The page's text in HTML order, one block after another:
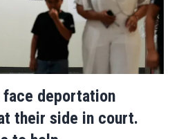
deportation
their side in court.